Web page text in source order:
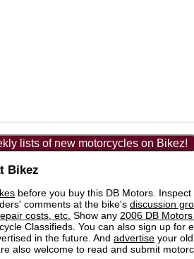
lists of new motorcycles on Bikez!
Bikez
before you buy this DB Motors.
comments at the bike's discussion
costs, etc. Show any 2006 DB
Classifieds. You can also sign up for
in the future. And advertise your
also welcome to read and submit